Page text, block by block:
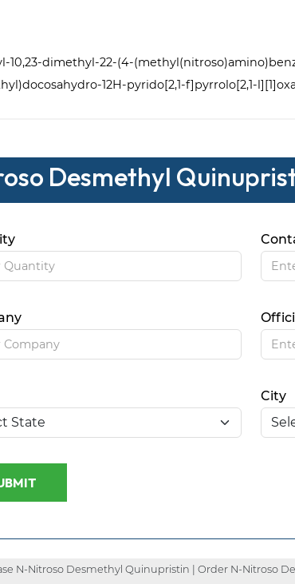
10,23-dimethyl-22-(4-
12H-pyrido[2,1-f]pyrrolo[2,1-
Desmethyl
City
N-Nitroso Desmethyl Quinupristin | Order N-Nitroso